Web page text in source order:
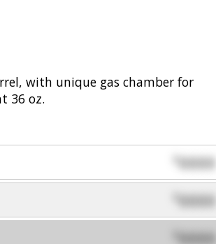
with unique gas chamber for
36 oz.
$0000
0000
0000